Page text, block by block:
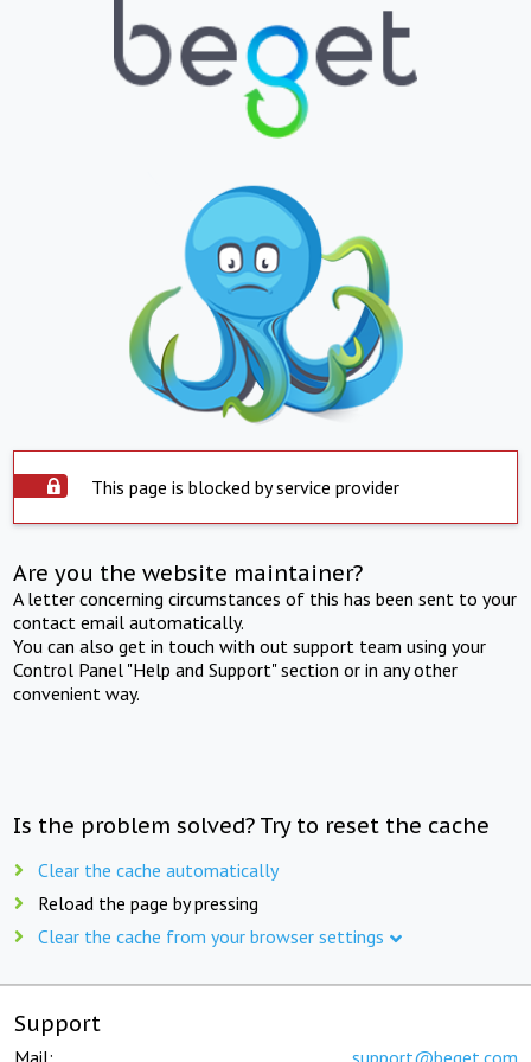
This page is blocked by service provider
Are you the website maintainer?
A letter concerning circumstances of this has been sent to your
contact email automatically.
You can also get in touch with out support team using your
Control Panel "Help and Support" section or in any other
convenient way.
Is the problem solved? Try to reset the cache
Clear the cache automatically
Reload the page by pressing
Clear the cache from your browser settings
Support
Mail: support@beget.com